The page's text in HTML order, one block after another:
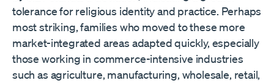
tolerance for religious identity and practice. Perhaps
most striking, families who moved to these more
market-integrated areas adapted quickly, especially
those working in commerce-intensive industries
such as agriculture, manufacturing, wholesale, retail,